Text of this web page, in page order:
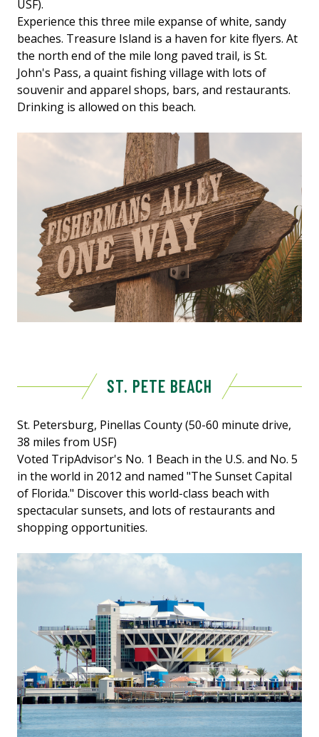
USF).
Experience this three mile expanse of white, sandy
beaches. Treasure Island is a haven for kite flyers. At
the north end of the mile long paved trail, is St.
John's Pass, a quaint fishing village with lots of
souvenir and apparel shops, bars, and restaurants.
Drinking is allowed on this beach.
ST. PETE BEACH
St. Petersburg, Pinellas County (50-60 minute drive,
38 miles from USF)
Voted TripAdvisor's No. 1 Beach in the U.S. and No. 5
in the world in 2012 and named "The Sunset Capital
of Florida." Discover this world-class beach with
spectacular sunsets, and lots of restaurants and
shopping opportunities.